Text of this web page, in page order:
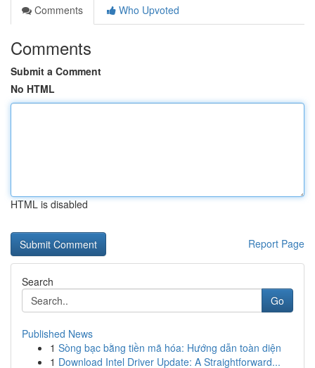
Comments
Who Upvoted
Comments
Submit a Comment
No HTML
HTML is disabled
Report Page
Search
Go
Published News
1 Sòng bạc bằng tiền mã hóa: Hướng dẫn toàn diện
1 Download Intel Driver Update: A Straightforward...